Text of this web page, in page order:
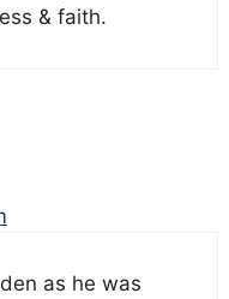
& faith.
as he was